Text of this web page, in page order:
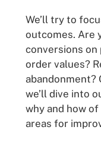
We’ll try to
outcomes. Are
conversions on
order values?
abandonment?
we’ll dive into
why and how
areas for